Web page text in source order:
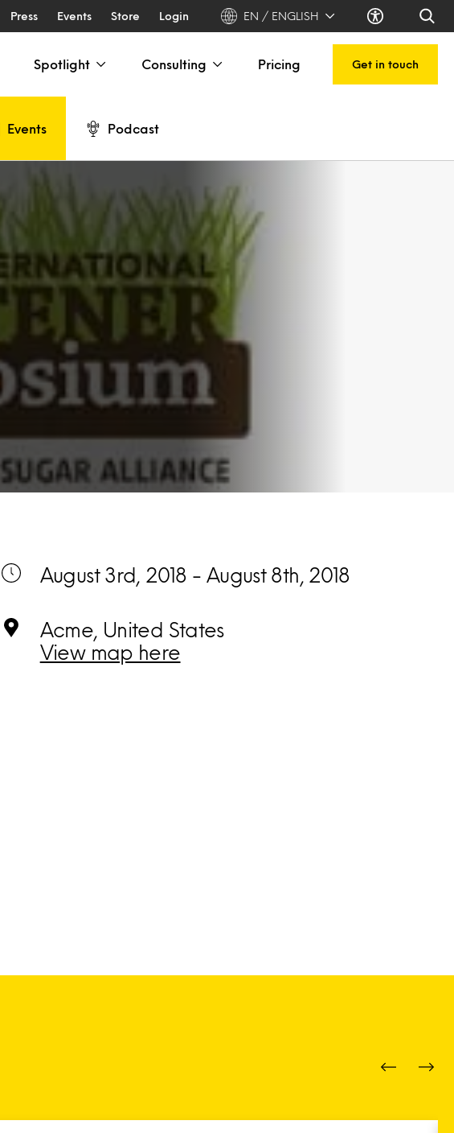
Press Events Store Login EN / ENGLISH
Spotlight Consulting Pricing Get in touch
Events Podcast
August 3rd, 2018 - August 8th, 2018
Acme, United States
View map here